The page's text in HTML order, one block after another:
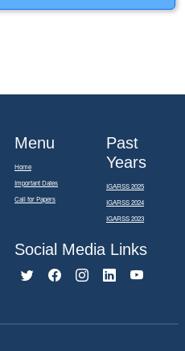
Menu
Home
Important Dates
Call for Papers
Past
Years
IGARSS 2025
IGARSS 2024
IGARSS 2023
Social Media Links